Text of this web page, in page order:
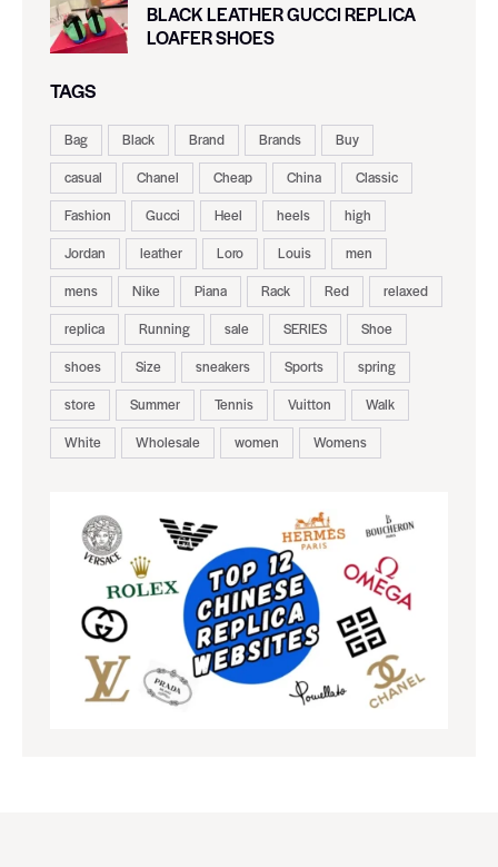
BLACK LEATHER GUCCI REPLICA
LOAFER SHOES
TAGS
Bag Black Brand Brands
Buy
casual
Chanel Cheap China
Classic
Fashion
Gucci Heel heels
high
Jordan
leather Loro Louis
men
mens
Nike Piana Rack Red
relaxed
replica
Running sale SERIES
Shoe
shoes
Size sneakers Sports
spring
store
Summer Tennis Vuitton
Walk
White
Wholesale women Womens